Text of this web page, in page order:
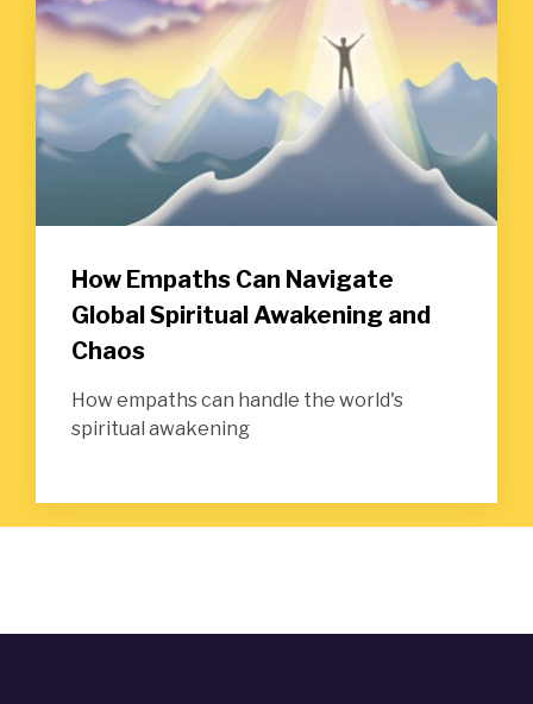
How Empaths Can Navigate
Global Spiritual Awakening and
Chaos
How empaths can handle the world's
spiritual awakening